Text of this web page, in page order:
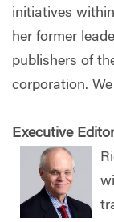
initiatives
her former
publishers of
corporation.
Executive